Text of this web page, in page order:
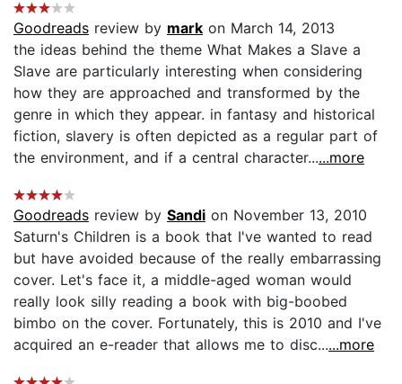
Goodreads review by mark on March 14, 2013
the ideas behind the theme What Makes a Slave a
Slave are particularly interesting when considering
how they are approached and transformed by the
genre in which they appear. in fantasy and historical
fiction, slavery is often depicted as a regular part of
the environment, and if a central character......more
Goodreads review by Sandi on November 13, 2010
Saturn's Children is a book that I've wanted to read
but have avoided because of the really embarrassing
cover. Let's face it, a middle-aged woman would
really look silly reading a book with big-boobed
bimbo on the cover. Fortunately, this is 2010 and I've
acquired an e-reader that allows me to disc......more